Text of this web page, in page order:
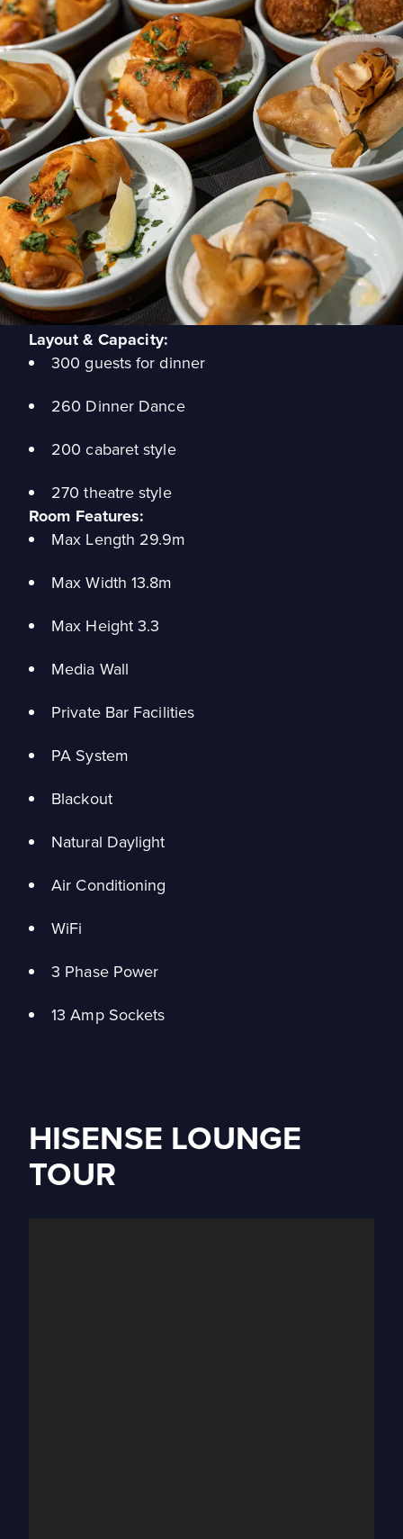
Layout & Capacity:
300 guests for dinner
260 Dinner Dance
200 cabaret style
270 theatre style
Room Features:
Max Length 29.9m
Max Width 13.8m
Max Height 3.3
Media Wall
Private Bar Facilities
PA System
Blackout
Natural Daylight
Air Conditioning
WiFi
3 Phase Power
13 Amp Sockets
HISENSE LOUNGE
TOUR